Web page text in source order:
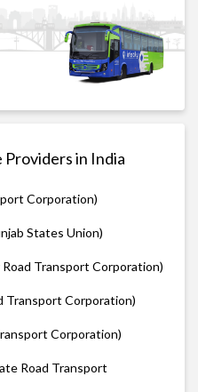
Providers in India
Corporation)
States Union)
Road Transport Corporation)
Transport Corporation)
Corporation)
Road Transport